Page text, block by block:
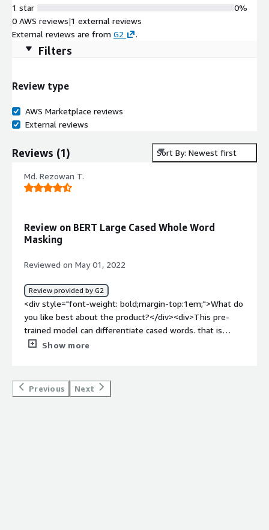
1 star
0%
0 AWS reviews|1 external reviews
External reviews are from G2 .
Filters
Review type
AWS Marketplace reviews
External reviews
Reviews (1) Sort By: Newest first
Md. Rezowan T.
Review on BERT Large Cased Whole Word
Masking
Reviewed on May 01, 2022
Review provided by G2
<div style="font-weight: bold;margin-top:1em;">What do
you like best about the product?</div><div>This pre-
trained model can differentiate cased words. that is
'Apple' and 'apple' are two different words in terms of
<div>The training time of this model is pretty long. It
took us one month to train a BERT Large Cased Whole
Show more
Previous Next